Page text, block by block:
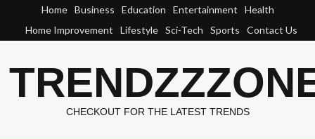
content
Home Business Education Entertainment
Health
Home Improvement
Lifestyle Sci-Tech Sports Contact Us
CHECKOUT FOR THE LATEST TRENDS